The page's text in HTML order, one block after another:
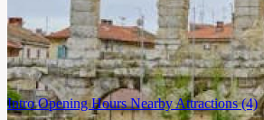
IntroOpening HoursNearby Attractions(4)